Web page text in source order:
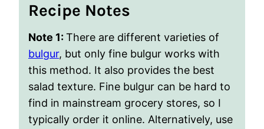
Recipe Notes
Note 1: There are different varieties of
bulgur, but only fine bulgur works with
this method. It also provides the best
salad texture. Fine bulgur can be hard to
find in mainstream grocery stores, so I
typically order it online. Alternatively, use